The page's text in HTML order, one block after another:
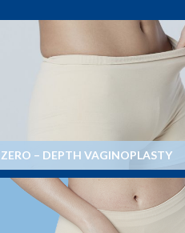
ZERO – DEPTH VAGINOPLASTY